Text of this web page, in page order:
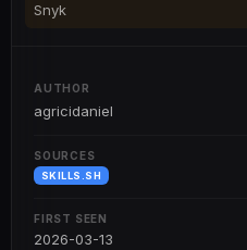
Snyk
AUTHOR
agricidaniel
SOURCES
SKILLS.SH
FIRST SEEN
2026-03-13